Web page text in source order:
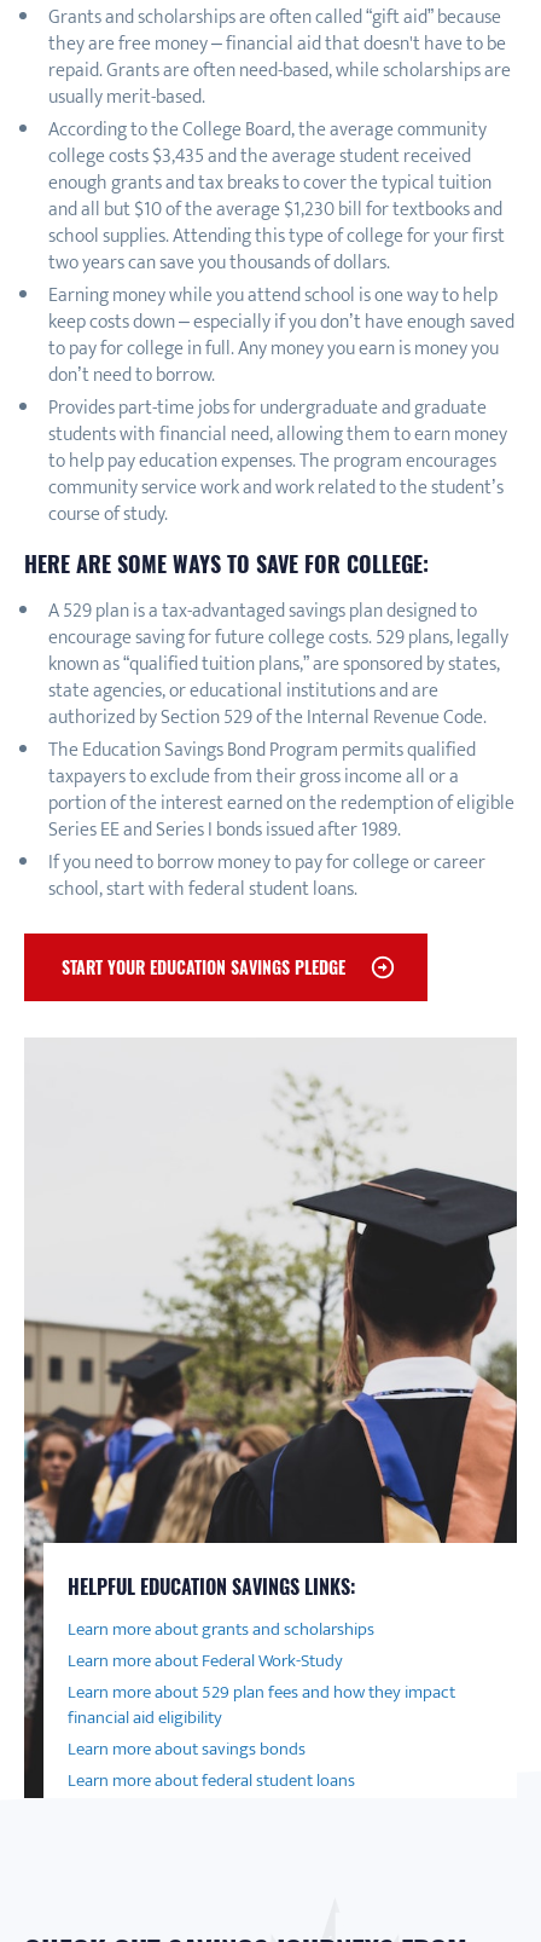
Grants and scholarships are often called “gift aid” because
they are free money – financial aid that doesn't have to be
repaid. Grants are often need-based, while scholarships are
usually merit-based.
According to the College Board, the average community
college costs $3,435 and the average student received
enough grants and tax breaks to cover the typical tuition
and all but $10 of the average $1,230 bill for textbooks and
school supplies. Attending this type of college for your first
two years can save you thousands of dollars.
Earning money while you attend school is one way to help
keep costs down – especially if you don’t have enough saved
to pay for college in full. Any money you earn is money you
don’t need to borrow.
Provides part-time jobs for undergraduate and graduate
students with financial need, allowing them to earn money
to help pay education expenses. The program encourages
community service work and work related to the student’s
course of study.
HERE ARE SOME WAYS TO SAVE FOR COLLEGE:
A 529 plan is a tax-advantaged savings plan designed to
encourage saving for future college costs. 529 plans, legally
known as “qualified tuition plans,” are sponsored by states,
state agencies, or educational institutions and are
authorized by Section 529 of the Internal Revenue Code.
The Education Savings Bond Program permits qualified
taxpayers to exclude from their gross income all or a
portion of the interest earned on the redemption of eligible
Series EE and Series I bonds issued after 1989.
If you need to borrow money to pay for college or career
school, start with federal student loans.
START YOUR EDUCATION SAVINGS PLEDGE
HELPFUL EDUCATION SAVINGS LINKS:
Learn more about grants and scholarships
Learn more about Federal Work-Study
Learn more about 529 plan fees and how they impact
financial aid eligibility
Learn more about savings bonds
Learn more about federal student loans